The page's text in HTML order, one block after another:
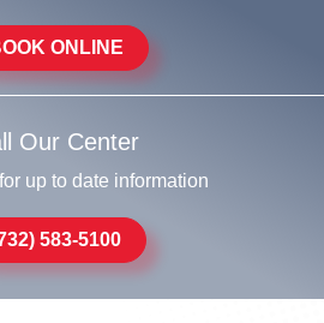
ONLINE
Our Center
up to date information
583-5100